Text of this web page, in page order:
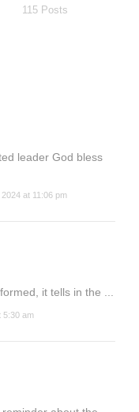
115 Posts
leader God bless
at 11:06 pm
it tells in the ...
5:30 am